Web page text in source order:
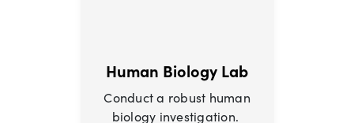
Human Biology Lab
Conduct a robust human
biology investigation.